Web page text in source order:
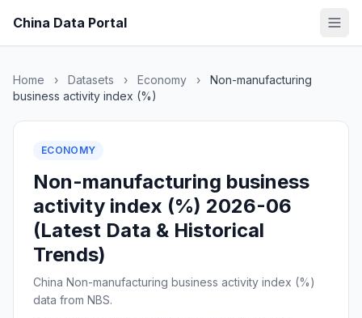
China Data Portal
Home › Datasets › Economy ›
Non-manufacturing
business activity index (%)
ECONOMY
Non-manufacturing business
activity index (%) 2026-06
(Latest Data & Historical
Trends)
China Non-manufacturing business activity index (%)
data from NBS.